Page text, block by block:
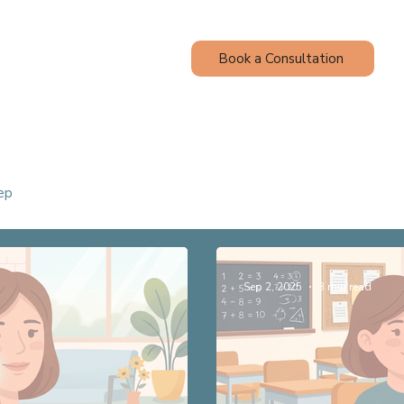
Book a Consultation
Sep 2, 2025 3 min read